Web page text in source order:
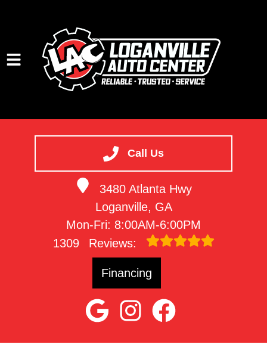
Call Us
3480 Atlanta Hwy
Loganville, GA
Mon-Fri: 8:00AM-6:00PM
1309
Reviews:
Financing
VEHICLES WE SERVICE
SERVICE VIDEOS